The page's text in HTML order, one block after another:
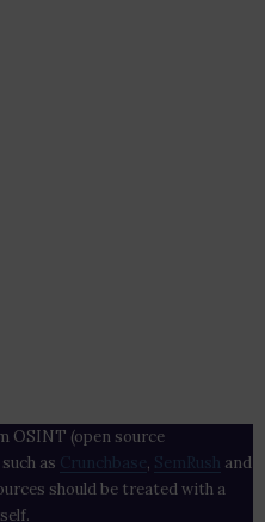
OSINT (open source
as Crunchbase , SemRush and
should be treated with a